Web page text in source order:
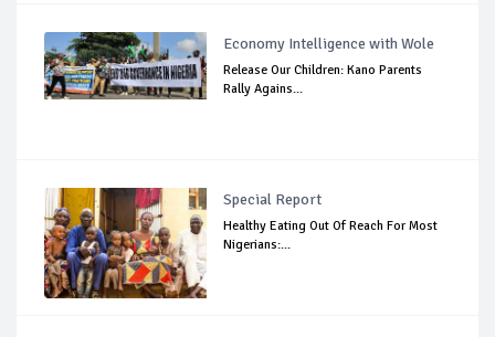
Economy Intelligence with Wole
Release Our Children: Kano Parents
Rally Agains...
Special Report
Healthy Eating Out Of Reach For Most
Nigerians:...